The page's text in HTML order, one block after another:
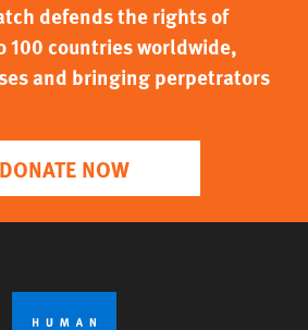
defends the rights of
100 countries worldwide,
and bringing perpetrators
DONATE NOW